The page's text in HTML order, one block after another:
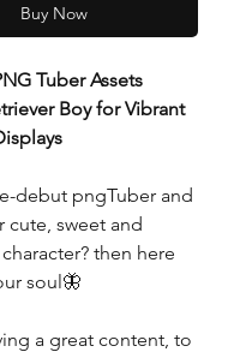
Buy Now
Tuber Assets
Boy for Vibrant
debut pngTuber and
cute, sweet and
then here
soul🦋
a great content, to